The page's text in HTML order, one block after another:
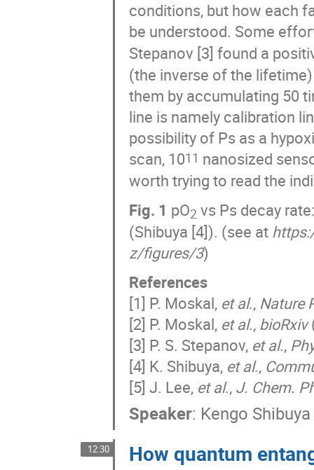
conditions, but how each
be understood. Some
Stepanov [3] found a
(the inverse of the
them by accumulating 50
line is namely calibration
possibility of Ps as a
scan, 1011 nanosized
worth trying to read the
Fig. 1 pO2 vs Ps decay
(Shibuya [4]). (see at
z/figures/3)
References
[1] P. Moskal, et al., Nature
[2] P. Moskal, et al., bioRxiv
[3] P. S. Stepanov, et al.,
[4] K. Shibuya, et al.,
[5] J. Lee, et al., J. Chem.
Speaker: Kengo Shibuya
12:30 How quantum